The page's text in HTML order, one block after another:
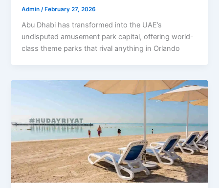
Admin /February 27, 2026
Abu Dhabi has transformed into the UAE’s
undisputed amusement park capital, offering world-
class theme parks that rival anything in Orlando